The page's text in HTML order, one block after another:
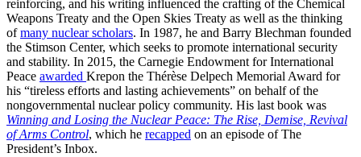
reinforcing, and his writing influenced the crafting of the Chemical
Weapons Treaty and the Open Skies Treaty as well as the thinking
ofmany nuclear scholars. In 1987, he and Barry Blechman founded
the Stimson Center, which seeks to promote international security
and stability. In 2015, the Carnegie Endowment for International
Peace awarded Krepon the Thérèse Delpech Memorial Award for
his “tireless efforts and lasting achievements” on behalf of the
nongovernmental nuclear policy community. His last book was
Winning and Losing the Nuclear Peace: The Rise, Demise, Revival
of Arms Control, which he recapped on an episode of The
President’s Inbox.